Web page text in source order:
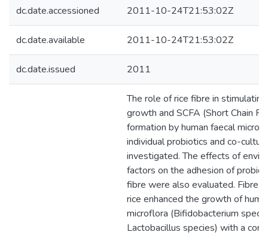
dc.date.accessioned 2011-10-24T21:53:02Z
dc.date.available 2011-10-24T21:53:02Z
dc.date.issued 2011
The role of rice fibre in
growth and SCFA (Short Chain
formation by human faecal micro-
individual probiotics and co-
investigated. The effects of
factors on the adhesion of
fibre were also evaluated. Fibre
rice enhanced the growth of
microflora (Bifidobacterium
Lactobacillus species) with a